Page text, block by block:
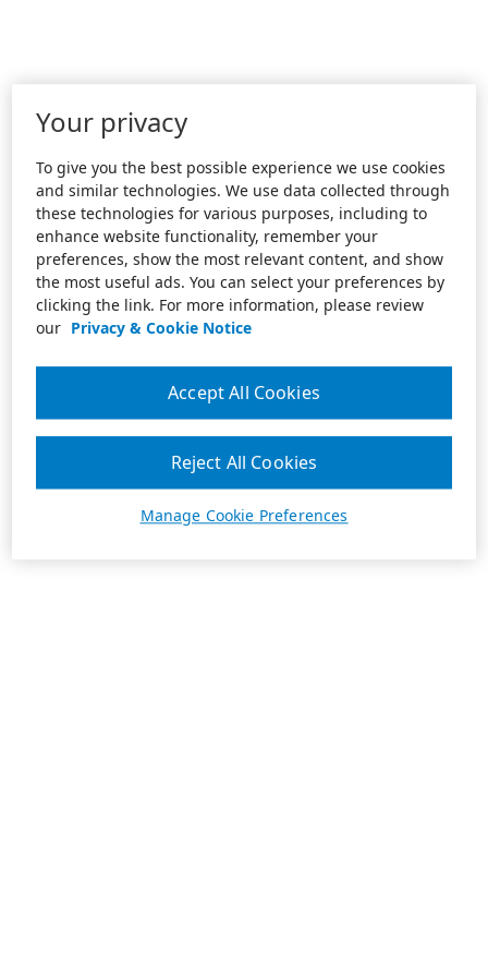
Your privacy
To give you the best possible experience we use cookies
and similar technologies. We use data collected through
these technologies for various purposes, including to
enhance website functionality, remember your
preferences, show the most relevant content, and show
the most useful ads. You can select your preferences by
clicking the link. For more information, please review
our Privacy & Cookie Notice
Manage Cookie Preferences
Reject All Cookies
Accept All Cookies